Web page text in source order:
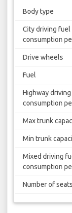
Body type
City driving fuel
consumption
Drive wheels
Fuel
Highway
consumption
Max trunk
Min trunk
Mixed driving
consumption
Number of seats